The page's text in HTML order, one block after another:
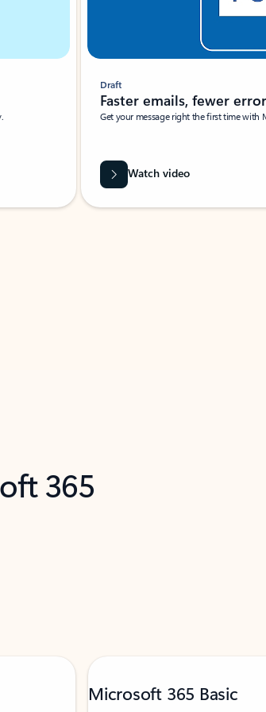
Draft
Faster emails, fewer
Get your message right the first time
Watch video
365
Microsoft 365 Basic